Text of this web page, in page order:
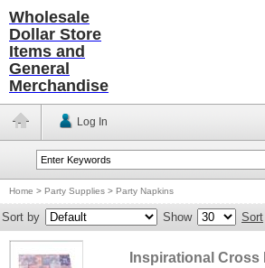
Wholesale
Dollar Store
Items and
General
Merchandise
Log In
Home > Party Supplies > Party Napkins
Sort by Show Sort
Inspirational Cross